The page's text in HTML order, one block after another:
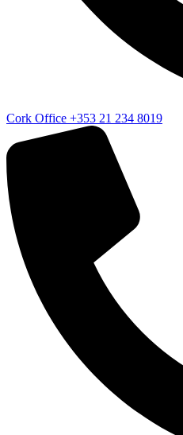
Cork Office +353 21 234 8019